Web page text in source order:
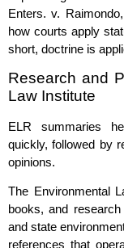
Enters. v.
how courts apply
short, doctrine is
Research and
Law Institute
ELR summaries
quickly, followed by
opinions.
The Environmental
books, and
and state
references that